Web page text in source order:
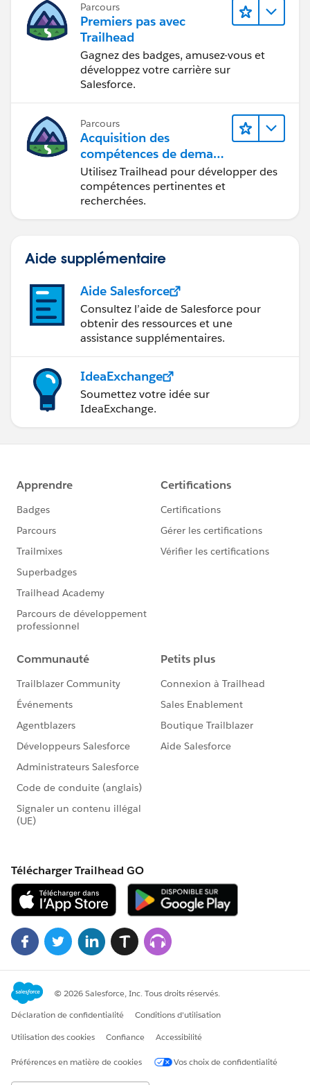
Parcours
Premiers pas avec
Trailhead
Gagnez des badges, amusez-vous et
développez votre carrière sur
Salesforce.
Parcours
Acquisition des
compétences de demain
avec Trailhead
Utilisez Trailhead pour développer des
compétences pertinentes et
recherchées.
Aide supplémentaire
Aide Salesforce
Consultez l’aide de Salesforce pour
obtenir des ressources et une
assistance supplémentaires.
IdeaExchange
Soumettez votre idée sur
IdeaExchange.